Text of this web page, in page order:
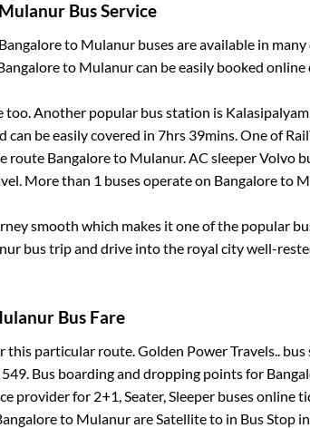
Mulanur Bus Service
Bangaloreto Mulanurbuses are available in
to Mulanurcan be easily booked online
too. Another popular bus station is Kalasipalyam
can be easily covered in 7hrs 39mins. One of
route Bangaloreto Mulanur. AC sleeper Volvo
More than 1 buses operate on Bangaloreto
smooth which makes it one of the popular
bus trip and drive into the royal city well-
Bus Fare
this particular route.Golden Power Travels.. bus
549. Bus boarding and dropping points for
provider for 2+1, Seater, Sleeper buses online
to MulanurareSatelliteto in Bus Stopin